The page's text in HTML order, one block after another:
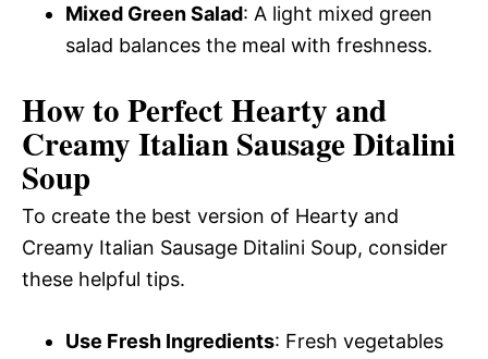
Mixed Green Salad: A light mixed green
salad balances the meal with freshness.
How to Perfect Hearty and
Creamy Italian Sausage Ditalini
Soup
To create the best version of Hearty and
Creamy Italian Sausage Ditalini Soup, consider
these helpful tips.
Use Fresh Ingredients: Fresh vegetables